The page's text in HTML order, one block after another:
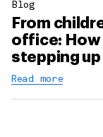
Blog
From
office: How
stepping
Read more